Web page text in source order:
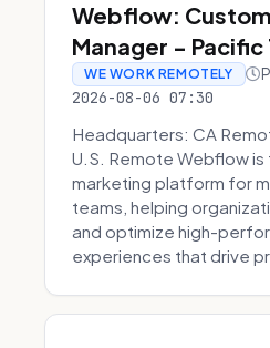
Webflow:
Manager - Pacific
WE WORK REMOTELY
2026-08-06 07:30
Headquarters: CA
U.S. Remote Webflow
marketing platform for
teams, helping
and optimize high-
experiences that drive